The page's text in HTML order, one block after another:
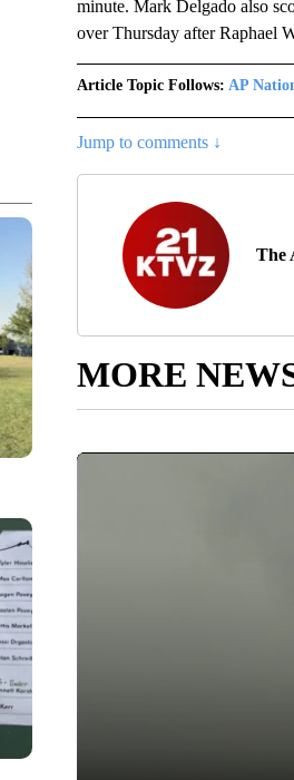
minute. Mark Delgado also
over Thursday after Raphael
Article Topic Follows: AP
Jump to comments ↓
The
MORE